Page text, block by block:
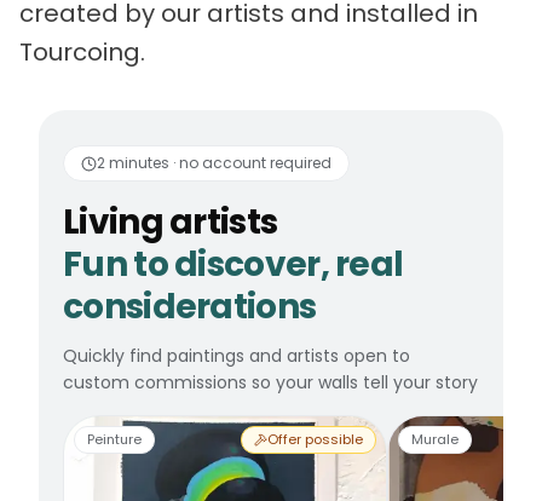
created by our artists and installed in
Tourcoing.
Living artists
2 minutes · no account required
Living artists
Fun to discover, real
considerations
Quickly find paintings and artists open to
custom commissions so your walls tell your story
Peinture Offer possible Murale